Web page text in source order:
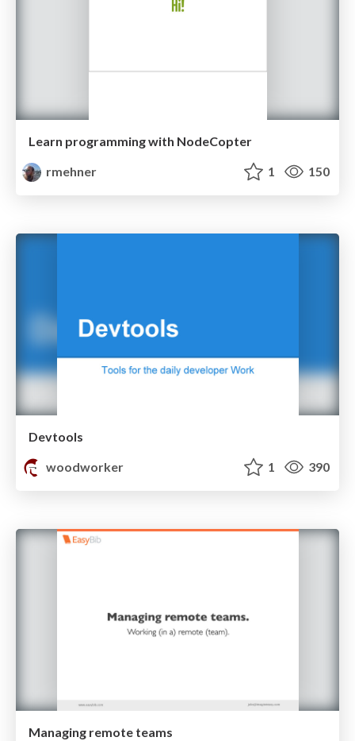
Learn programming with NodeCopter
rmehner
1 150
Devtools
woodworker
1 390
Managing remote teams